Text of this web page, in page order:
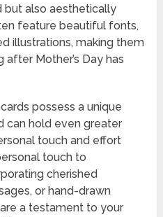
but also aesthetically
feature beautiful fonts,
illustrations, making them
Mother’s Day has
possess a unique
can hold even greater
touch and effort
touch to
cherished
or hand-drawn
a testament to your